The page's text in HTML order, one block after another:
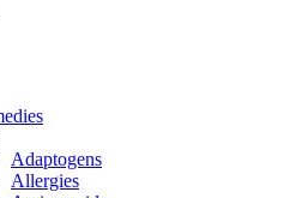
Adaptogens
Allergies